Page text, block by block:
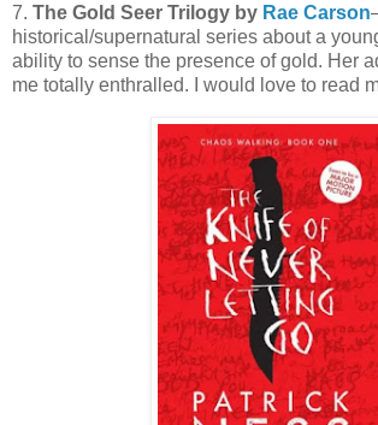
7. The Gold Seer Trilogy by Rae Carson
historical/supernatural series about a
ability to sense the presence of gold. Her
me totally enthralled. I would love to read